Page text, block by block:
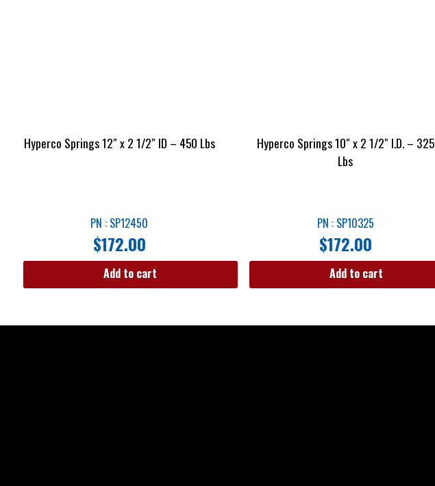
Hyperco Springs 12″ x 2 1/2″ ID – 450 Lbs
PN : SP12450
$172.00
Add to cart
Hyperco Springs 10″ x 2 1/2″ I.D. – 325
Lbs
PN : SP10325
$172.00
Add to cart